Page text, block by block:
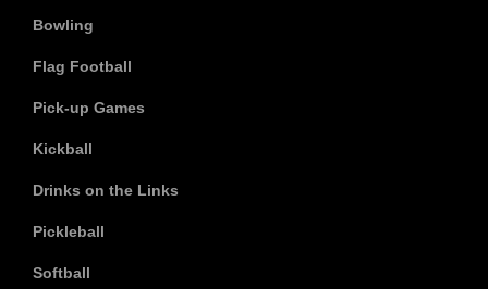
Bowling
Flag Football
Pick-up Games
Kickball
Drinks on the Links
Pickleball
Softball